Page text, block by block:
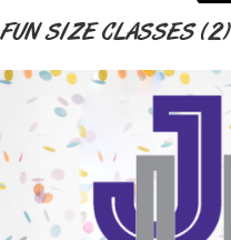
FUN SIZE CLASSES (2)